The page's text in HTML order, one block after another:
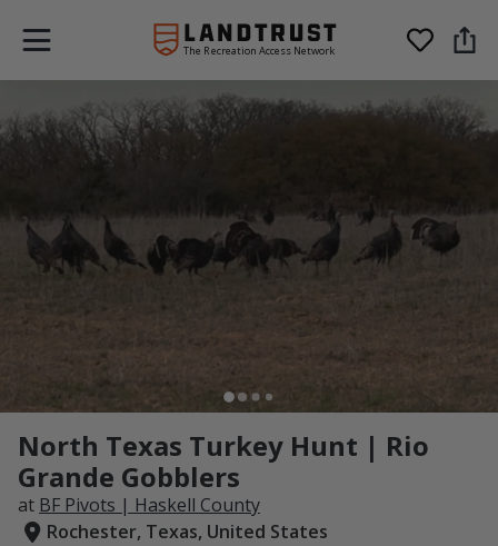
The Recreation Access Network
North Texas Turkey Hunt | Rio
Grande Gobblers
at BF Pivots | Haskell County
Rochester, Texas, United States